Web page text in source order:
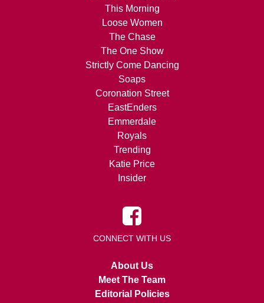
This Morning
Loose Women
The Chase
The One Show
Strictly Come Dancing
Soaps
Coronation Street
EastEnders
Emmerdale
Royals
Trending
Katie Price
Insider
CONNECT WITH US
About Us
Meet The Team
Editorial Policies